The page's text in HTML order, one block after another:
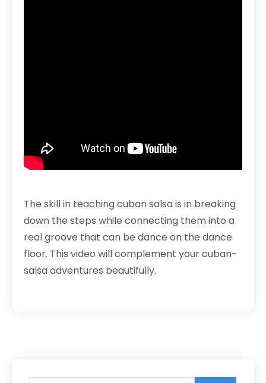
The skill in teaching cuban salsa is in breaking
down the steps while connecting them into a
real groove that can be dance on the dance
floor. This video will complement your cuban-
salsa adventures beautifully.